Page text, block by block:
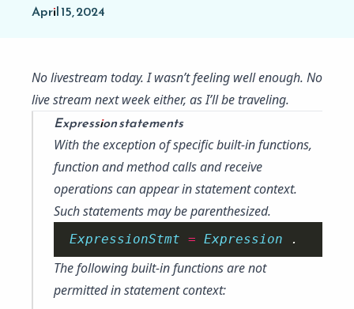
April 15, 2024
No livestream today. I wasn’t feeling well enough. No
live stream next week either, as I’ll be traveling.
Expression statements
With the exception of specific built-in functions,
function and methodcallsandreceive
operationscan appear in statement context.
Such statements may be parenthesized.
ExpressionStmt = Expression
The following built-in functions are not
permitted in statement context: